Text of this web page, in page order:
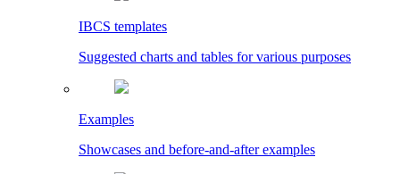
IBCS templates
Suggested charts and tables for various purposes
Examples
Showcases and before-and-after examples